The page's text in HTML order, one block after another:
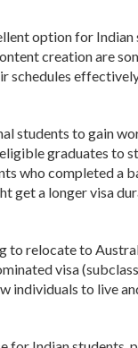
option for
creation are
students to gain
graduates to
who completed a
get a longer visa
relocate to
visa
individuals to live